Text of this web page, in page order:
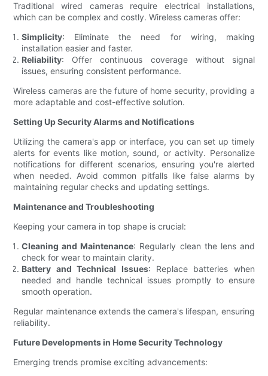
Traditional wired cameras require electrical installations,
which can be complex and costly. Wireless cameras offer:
Simplicity: Eliminate the need for wiring, making
installation easier and faster.
Reliability: Offer continuous coverage without signal
issues, ensuring consistent performance.
Wireless cameras are the future of home security, providing a
more adaptable and cost-effective solution.
Setting Up Security Alarms and Notifications
Utilizing the camera's app or interface, you can set up timely
alerts for events like motion, sound, or activity. Personalize
notifications for different scenarios, ensuring you're alerted
when needed. Avoid common pitfalls like false alarms by
maintaining regular checks and updating settings.
Maintenance and Troubleshooting
Keeping your camera in top shape is crucial:
Cleaning and Maintenance: Regularly clean the lens and
check for wear to maintain clarity.
Battery and Technical Issues: Replace batteries when
needed and handle technical issues promptly to ensure
smooth operation.
Regular maintenance extends the camera's lifespan, ensuring
reliability.
Future Developments in Home Security Technology
Emerging trends promise exciting advancements: